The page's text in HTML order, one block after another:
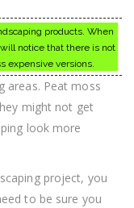
products. When
notice that there is not
expensive versions.
areas. Peat moss
might not get
look more
project, you
to be sure you